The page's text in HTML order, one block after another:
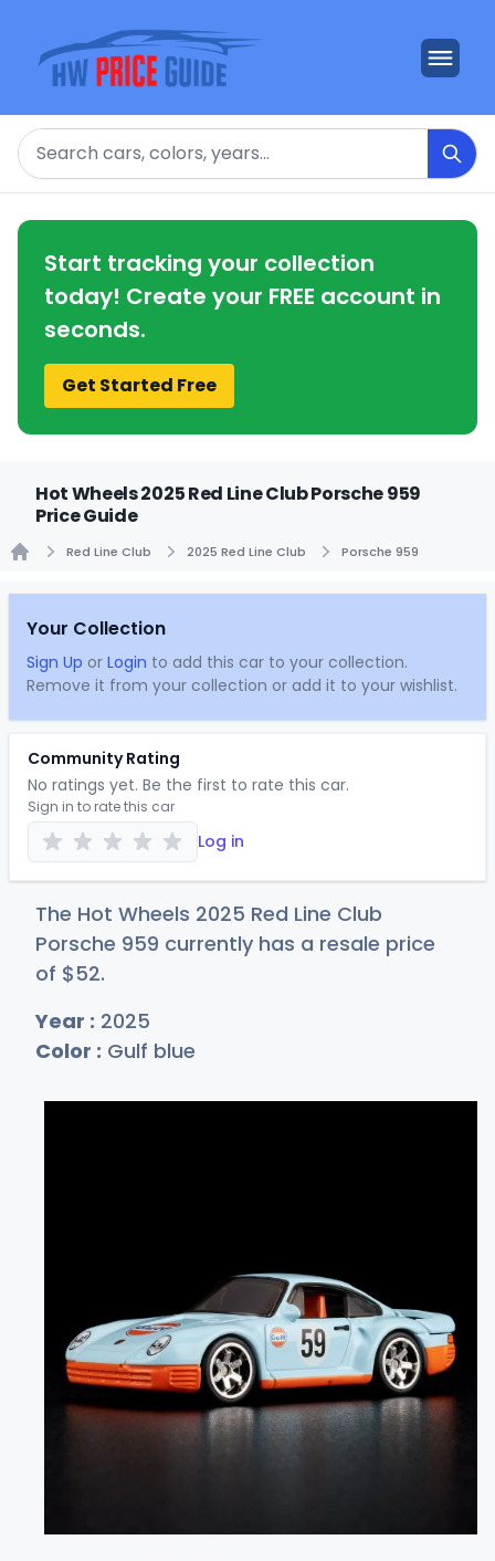
Search
Start tracking your collection
today! Create your FREE account in
seconds.
Get Started Free
Hot Wheels 2025 Red Line Club Porsche 959
Price Guide
Red Line Club 2025 Red Line Club Porsche 959
Your Collection
Sign Up or Login to add this car to your collection.
Remove it from your collection or add it to your wishlist.
Community Rating
No ratings yet. Be the first to rate this car.
Sign in to rate this car
Log in
The Hot Wheels 2025 Red Line Club
Porsche 959 currently has a resale price
of $52.
Year : 2025
Color : Gulf blue